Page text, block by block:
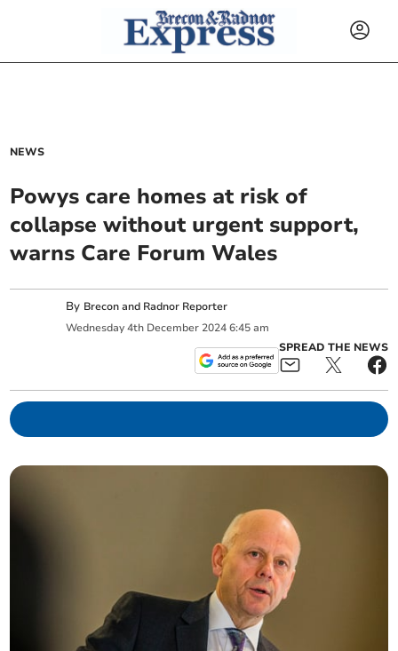
NEWS
Powys care homes at risk of
collapse without urgent support,
warns Care Forum Wales
By Brecon and Radnor Reporter
Wednesday 4th December 2024 6:45 am
SPREAD THE NEWS